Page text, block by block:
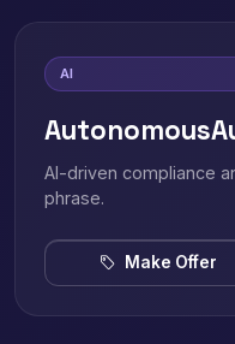
AI
AI-driven compliance
phrase.
Make Offer